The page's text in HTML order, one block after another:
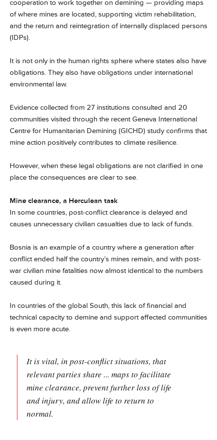
cooperation to work together on demining — providing maps
of where mines are located, supporting victim rehabilitation,
and the return and reintegration of internally displaced persons
(IDPs).
It is not only in the human rights sphere where states also have
obligations. They also have obligations under international
environmental law.
Evidence collected from 27 institutions consulted and 20
communities visited through the recent Geneva International
Centre for Humanitarian Demining (GICHD) study confirms that
mine action positively contributes to climate resilience.
However, when these legal obligations are not clarified in one
place the consequences are clear to see.
Mine clearance, a Herculean task
In some countries, post-conflict clearance is delayed and
causes unnecessary civilian casualties due to lack of funds.
Bosnia is an example of a country where a generation after
conflict ended half the country’s mines remain, and with post-
war civilian mine fatalities now almost identical to the numbers
caused during it.
In countries of the global South, this lack of financial and
technical capacity to demine and support affected communities
is even more acute.
It is vital, in post-conflict situations, that
relevant parties share ... maps to facilitate
mine clearance, prevent further loss of life
and injury, and allow life to return to
normal.